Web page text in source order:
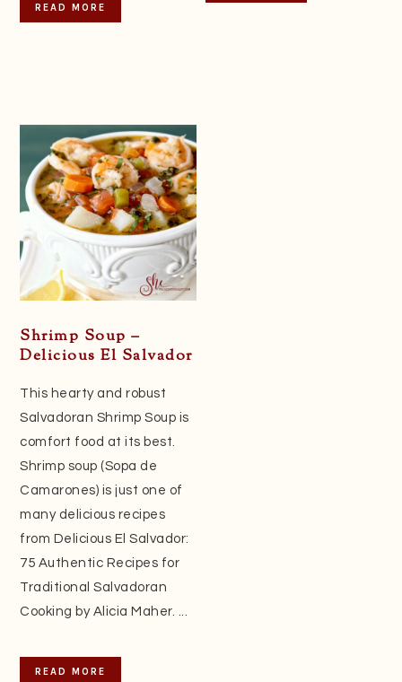
READ MORE
Shrimp Soup –
Delicious El Salvador
This hearty and robust
Salvadoran Shrimp Soup is
comfort food at its best.
Shrimp soup (Sopa de
Camarones) is just one of
many delicious recipes
from Delicious El Salvador:
75 Authentic Recipes for
Traditional Salvadoran
Cooking by Alicia Maher. ...
READ MORE